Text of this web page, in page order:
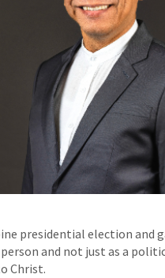
presidential election and
and not just as a
Christ.